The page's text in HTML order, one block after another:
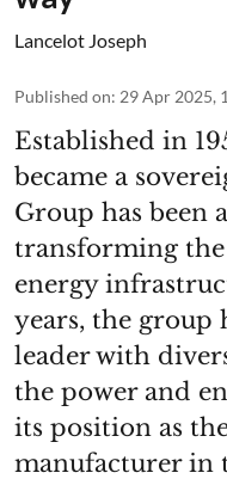
Lancelot Joseph
Published on: 29 Apr 2025,
Established in
became a
Group has been
transforming the
energy
years, the group
leader with
the power and
its position as
manufacturer in